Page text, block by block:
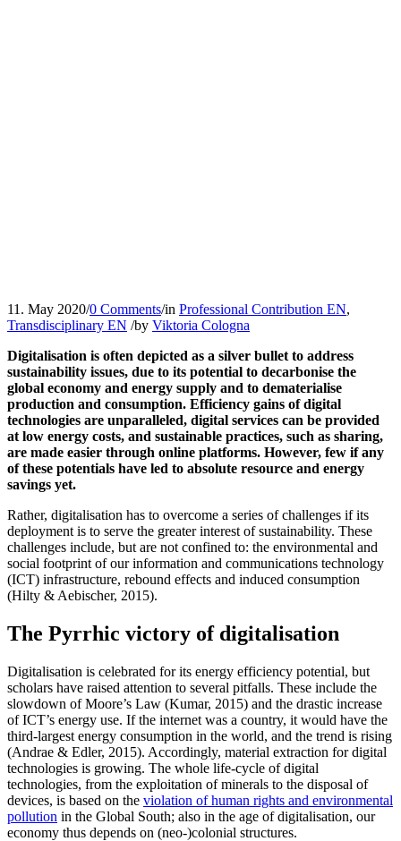
11. May 2020/0 Comments/in Professional Contribution EN,
Transdisciplinary EN /by Viktoria Cologna
Digitalisation is often depicted as a silver bullet to address
sustainability issues, due to its potential to decarbonise the
global economy and energy supply and to dematerialise
production and consumption. Efficiency gains of digital
technologies are unparalleled, digital services can be provided
at low energy costs, and sustainable practices, such as sharing,
are made easier through online platforms. However, few if any
of these potentials have led to absolute resource and energy
savings yet.
Rather, digitalisation has to overcome a series of challenges if its
deployment is to serve the greater interest of sustainability. These
challenges include, but are not confined to: the environmental and
social footprint of our information and communications technology
(ICT) infrastructure, rebound effects and induced consumption
(Hilty & Aebischer, 2015).
The Pyrrhic victory of digitalisation
Digitalisation is celebrated for its energy efficiency potential, but
scholars have raised attention to several pitfalls. These include the
slowdown of Moore’s Law (Kumar, 2015) and the drastic increase
of ICT’s energy use. If the internet was a country, it would have the
third-largest energy consumption in the world, and the trend is rising
(Andrae & Edler, 2015). Accordingly, material extraction for digital
technologies is growing. The whole life-cycle of digital
technologies, from the exploitation of minerals to the disposal of
devices, is based on the violation of human rights and environmental
pollution in the Global South; also in the age of digitalisation, our
economy thus depends on (neo-)colonial structures.